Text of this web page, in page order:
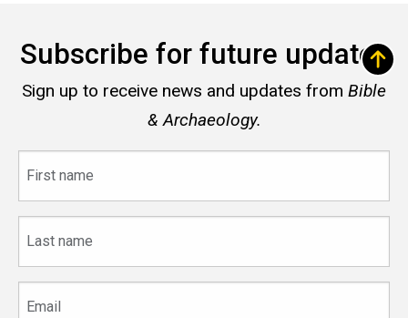
Subscribe for future updates
Sign up to receive news and updates from Bible
& Archaeology.
name
name